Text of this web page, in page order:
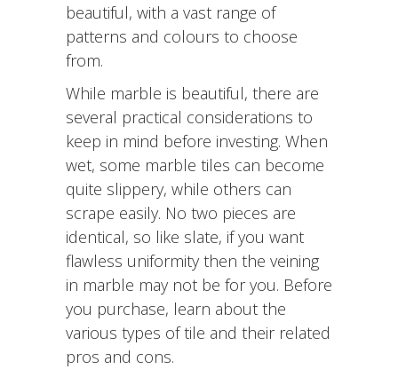
beautiful, with a vast range of
patterns and colours to choose
from.
While marble is beautiful, there are
several practical considerations to
keep in mind before investing. When
wet, some marble tiles can become
quite slippery, while others can
scrape easily. No two pieces are
identical, so like slate, if you want
flawless uniformity then the veining
in marble may not be for you. Before
you purchase, learn about the
various types of tile and their related
pros and cons.